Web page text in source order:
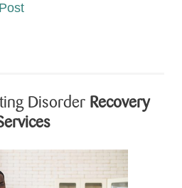
Disorder Recovery